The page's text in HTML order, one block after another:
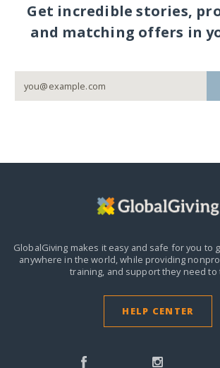
Get incredible stories,
and matching offers in
GlobalGiving makes it easy and safe for you to
anywhere in the world, while providing
training, and support they need to
HELP CENTER